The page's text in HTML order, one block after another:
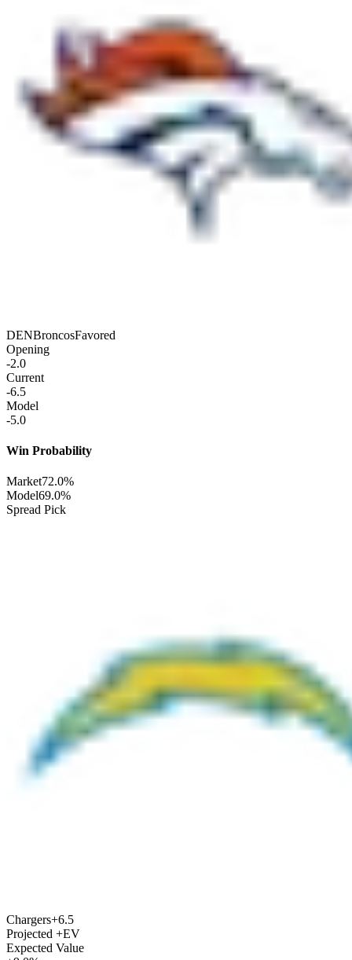
DENBroncosFavored
Opening
-2.0
Current
-6.5
Model
-5.0
Win Probability
Market72.0%
Model69.0%
Spread Pick
Chargers+6.5
Projected +EV
Expected Value